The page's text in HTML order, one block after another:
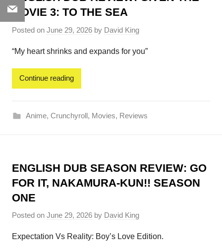
MOVIE 3: TO THE SEA
Posted on June 29, 2026 by David King
“My heart shrinks and expands for you”
Continue reading
Anime, Crunchyroll, Movies, Reviews
ENGLISH DUB SEASON REVIEW: GO
FOR IT, NAKAMURA-KUN!! SEASON
ONE
Posted on June 29, 2026 by David King
Expectation Vs Reality: Boy’s Love Edition.
Email